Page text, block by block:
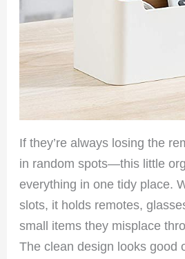
If they’re always losing the
in random spots—this little
everything in one tidy place.
slots, it holds remotes,
small items they misplace
The clean design looks good